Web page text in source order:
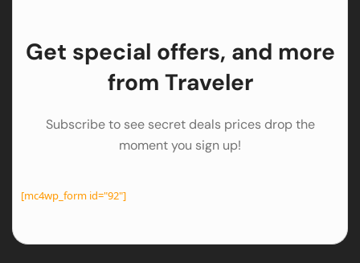
Get special offers, and more
from Traveler
Subscribe to see secret deals prices drop the
moment you sign up!
[mc4wp_form id="92"]